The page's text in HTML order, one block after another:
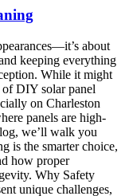
about
keeping everything
While it might
of DIY solar panel
on Charleston
panels are high-
we’ll walk you
is the smarter choice,
how proper
Why Safety
unique challenges,